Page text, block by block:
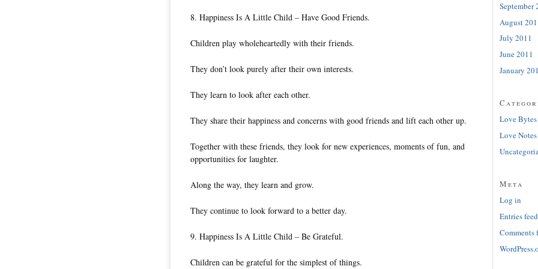
8. Happiness Is A Little Child – Have Good Friends.
Children play wholeheartedly with their friends.
They don’t look purely after their own interests.
They learn to look after each other.
They share their happiness and concerns with good friends and lift each other up.
Together with these friends, they look for new experiences, moments of fun, and
opportunities for laughter.
Along the way, they learn and grow.
They continue to look forward to a better day.
9. Happiness Is A Little Child – Be Grateful.
Children can be grateful for the simplest of things.
September
August
July 2011
June 2011
January
Love Bytes
Love Notes
Meta
Log in
Entries feed
Comments